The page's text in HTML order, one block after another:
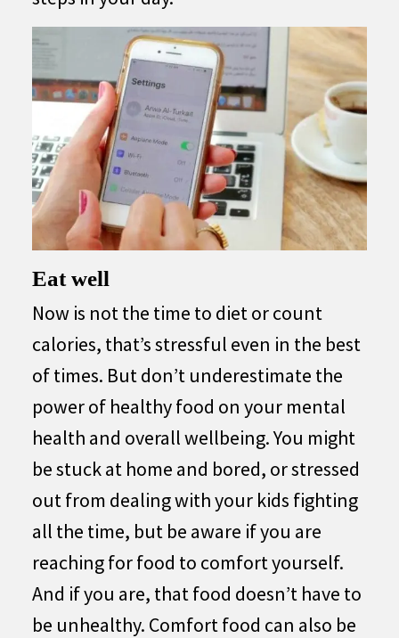
Eat well
Now is not the time to diet or count
calories, that’s stressful even in the best
of times. But don’t underestimate the
power of healthy food on your mental
health and overall wellbeing. You might
be stuck at home and bored, or stressed
out from dealing with your kids fighting
all the time, but be aware if you are
reaching for food to comfort yourself.
And if you are, that food doesn’t have to
be unhealthy. Comfort food can also be